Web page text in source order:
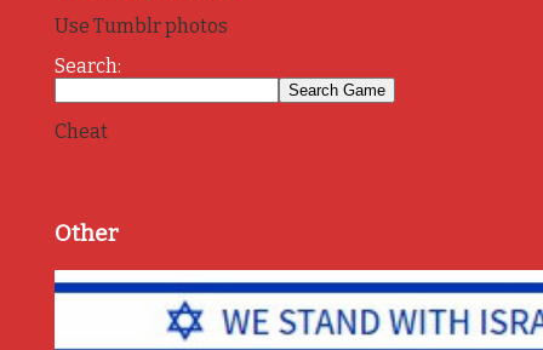
Use Tumblr photos
Search:
Cheat
Other